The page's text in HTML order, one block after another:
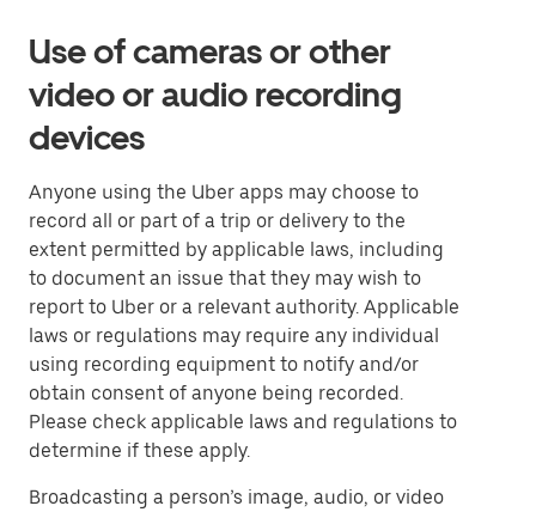
Use of cameras or other
video or audio recording
devices
Anyone using the Uber apps may choose to
record all or part of a trip or delivery to the
extent permitted by applicable laws, including
to document an issue that they may wish to
report to Uber or a relevant authority. Applicable
laws or regulations may require any individual
using recording equipment to notify and/or
obtain consent of anyone being recorded.
Please check applicable laws and regulations to
determine if these apply.
Broadcasting a person’s image, audio, or video